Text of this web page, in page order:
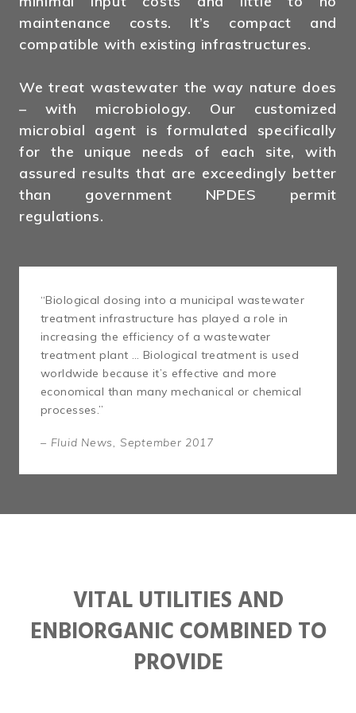
maintenance costs. It’s compact and
compatible with existing infrastructures.
We treat wastewater the way nature does
– with microbiology. Our customized
microbial agent is formulated specifically
for the unique needs of each site, with
assured results that are exceedingly better
than government NPDES permit
regulations.
“Biological dosing into a municipal wastewater
treatment infrastructure has played a role in
increasing the efficiency of a wastewater
treatment plant … Biological treatment is used
worldwide because it’s effective and more
economical than many mechanical or chemical
processes.”
– Fluid News, September 2017
VITAL UTILITIES AND
ENBIORGANIC COMBINED TO
PROVIDE